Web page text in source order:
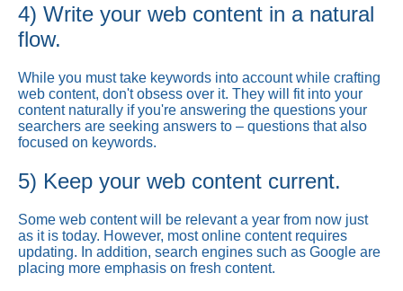
4) Write your web content in a natural
flow.
While you must take keywords into account while crafting
web content, don't obsess over it. They will fit into your
content naturally if you're answering the questions your
searchers are seeking answers to – questions that also
focused on keywords.
5) Keep your web content current.
Some web content will be relevant a year from now just
as it is today. However, most online content requires
updating. In addition, search engines such as Google are
placing more emphasis on fresh content.